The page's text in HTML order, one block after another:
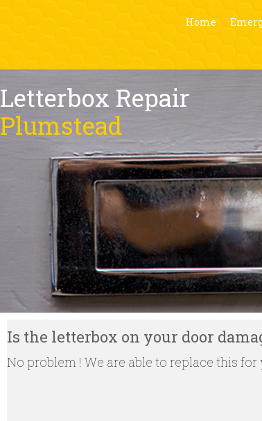
Home
Letterbox Repair
Plumstead
Is the letterbox on your door
No problem ! We are able to replace this